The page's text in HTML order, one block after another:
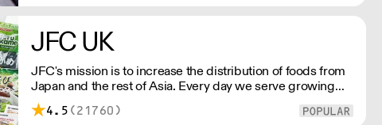
JFC UK
JFC's mission is to increase the distribution of foods from
Japan and the rest of Asia. Every day we serve growing
numbers of Asian-European retail outlets, restaurants and
major European retailers.
4.5 (21760)